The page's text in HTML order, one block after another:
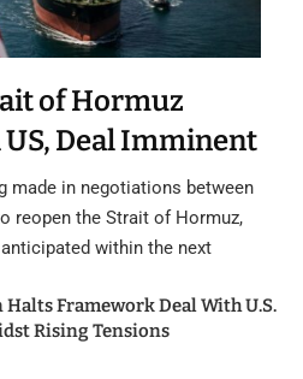
of Hormuz
Deal Imminent
made in negotiations between
reopen the Strait of Hormuz,
within the next
Halts Framework Deal With U.S.
Rising Tensions